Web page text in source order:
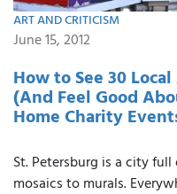
ART AND CRITICISM
June 15, 2012
How to See 30
(And Feel Good
Home Charity
St. Petersburg is a city
mosaics to murals.